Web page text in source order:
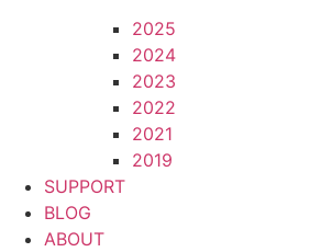
2025
2024
2023
2022
2021
2019
SUPPORT
BLOG
ABOUT